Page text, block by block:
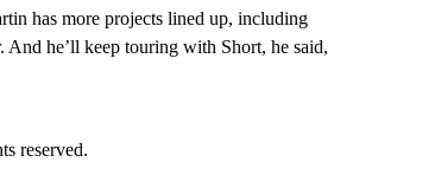
has more projects lined up, including
And he’ll keep touring with Short, he said,
reserved.